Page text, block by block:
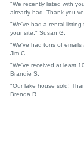
"We recently listed with
already had. Thank you
"We've had a rental
your site." Susan G.
"We've had tons of
Jim C
"We've received at least
Brandie S.
"Our lake house sold!
Brenda R.